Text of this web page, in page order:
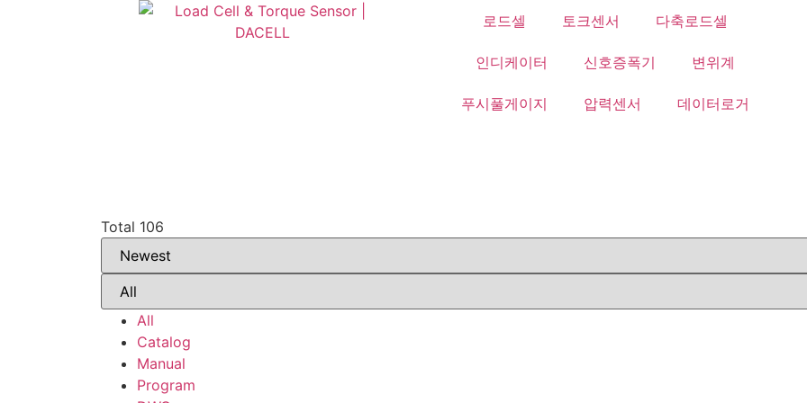
로드셀 토크센서 다축로드셀
인디케이터 신호증폭기 변위계
푸시풀게이지 압력센서 데이터로거
Total 106
All
Catalog
Manual
Program